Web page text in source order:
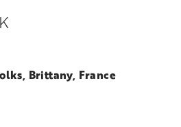
Brittany, France